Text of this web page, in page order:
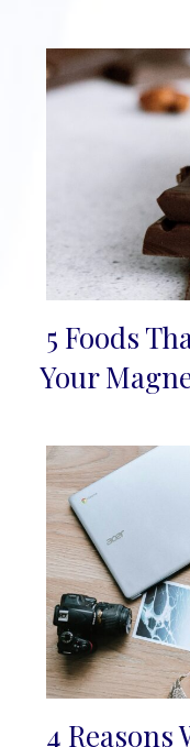
Section
5 Foods
Your
4 Reasons